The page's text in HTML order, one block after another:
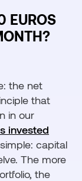
EUROS
the net
that
in our
invested
capital
The more
the